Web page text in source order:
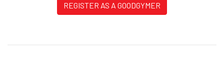
REGISTER AS A GOODGYMER